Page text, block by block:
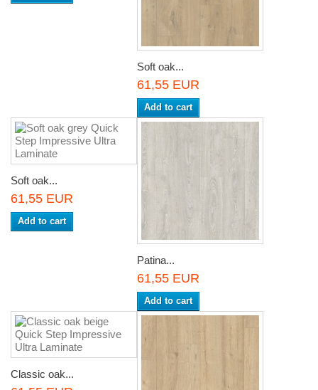
Soft oak...
61,55 EUR
Add to cart
Soft oak...
61,55 EUR
Add to cart
Patina...
61,55 EUR
Add to cart
Classic oak...